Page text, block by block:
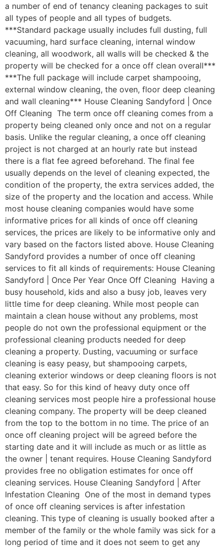
a number of end of tenancy cleaning packages to suit
all types of people and all types of budgets.
***Standard package usually includes full dusting, full
vacuuming, hard surface cleaning, internal window
cleaning, all woodwork, all walls will be checked & the
property will be checked for a once off clean overall***
***The full package will include carpet shampooing,
external window cleaning, the oven, floor deep cleaning
and wall cleaning*** House Cleaning Sandyford | Once
Off Cleaning The term once off cleaning comes from a
property being cleaned only once and not on a regular
basis. Unlike the regular cleaning, a once off cleaning
project is not charged at an hourly rate but instead
there is a flat fee agreed beforehand. The final fee
usually depends on the level of cleaning expected, the
condition of the property, the extra services added, the
size of the property and the location and access. While
most house cleaning companies would have some
informative prices for all kinds of once off cleaning
services, the prices are likely to be informative only and
vary based on the factors listed above. House Cleaning
Sandyford provides a number of once off cleaning
services to fit all kinds of requirements: House Cleaning
Sandyford | Once Per Year Once Off Cleaning Having a
busy household, kids and also a busy job, leaves very
little time for deep cleaning. While most people can
maintain a clean house without any problems, most
people do not own the professional equipment or the
professional cleaning products needed for deep
cleaning a property. Dusting, vacuuming or surface
cleaning is easy peasy, but shampooing carpets,
cleaning exterior windows or deep cleaning floors is not
that easy. So for this kind of heavy duty once off
cleaning services most people hire a professional house
cleaning company. The property will be deep cleaned
from the top to the bottom in no time. The price of an
once off cleaning project will be agreed before the
starting date and it will include as much or as little as
the owner | tenant requires. House Cleaning Sandyford
provides free no obligation estimates for once off
cleaning services. House Cleaning Sandyford | After
Infestation Cleaning One of the most in demand types
of once off cleaning services is after infestation
cleaning. This type of cleaning is usually booked after a
member of the family or the whole family was sick for a
long period of time and it does not seem to get any